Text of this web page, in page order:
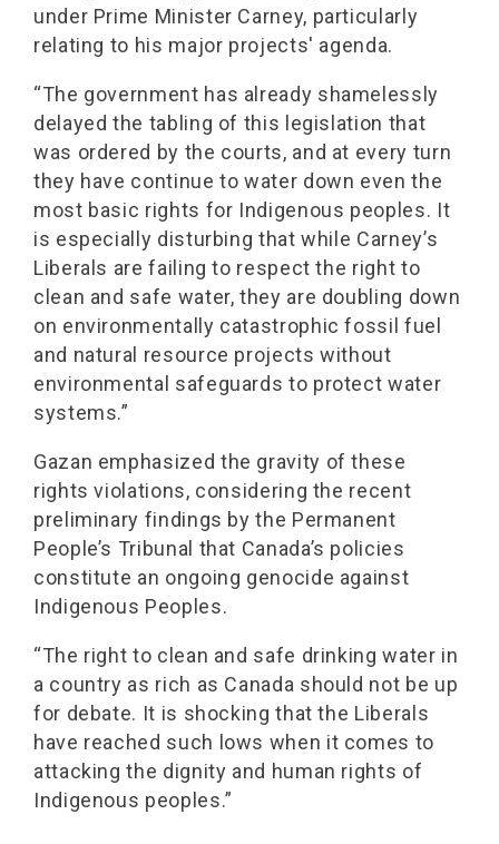
under Prime Minister Carney, particularly
relating to his major projects' agenda.
“The government has already shamelessly
delayed the tabling of this legislation that
was ordered by the courts, and at every turn
they have continue to water down even the
most basic rights for Indigenous peoples. It
is especially disturbing that while Carney’s
Liberals are failing to respect the right to
clean and safe water, they are doubling down
on environmentally catastrophic fossil fuel
and natural resource projects without
environmental safeguards to protect water
systems.”
Gazan emphasized the gravity of these
rights violations, considering the recent
preliminary findings by the Permanent
People’s Tribunal that Canada’s policies
constitute an ongoing genocide against
Indigenous Peoples.
“The right to clean and safe drinking water in
a country as rich as Canada should not be up
for debate. It is shocking that the Liberals
have reached such lows when it comes to
attacking the dignity and human rights of
Indigenous peoples.”